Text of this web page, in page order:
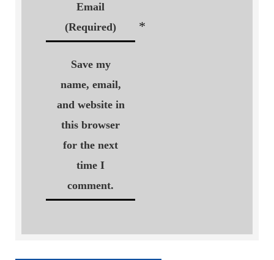
Email
(Required)
*
Save my
name, email,
and website in
this browser
for the next
time I
comment.